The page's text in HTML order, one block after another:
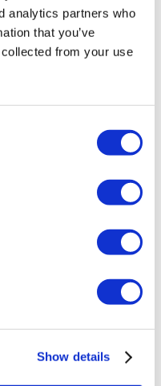
analytics partners who
that you’ve
from your use
Show details